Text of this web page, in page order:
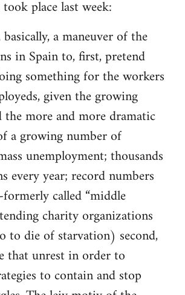
place last week:
a maneuver of the
in Spain to, first, pretend
something for the workers
given the growing
the more and more dramatic
a growing number of
unemployment; thousands
every year; record numbers
called “middle
charity organizations
to die of starvation) second,
that unrest in order to
to contain and stop